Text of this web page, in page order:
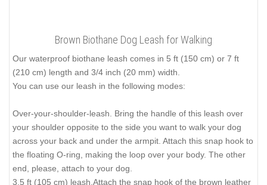
Brown Biothane Dog Leash for Walking
Our waterproof biothane leash comes in 5 ft (150 cm) or 7 ft
(210 cm) length and 3/4 inch (20 mm) width.
You can use our leash in the following modes:
Over-your-shoulder-leash. Bring the handle of this leash over
your shoulder opposite to the side you want to walk your dog
across your back and under the armpit. Attach this snap hook to
the floating O-ring, making the loop over your body. The other
end, please, attach to your dog.
3.5 ft (105 cm) leash.Attach the snap hook of the brown leather